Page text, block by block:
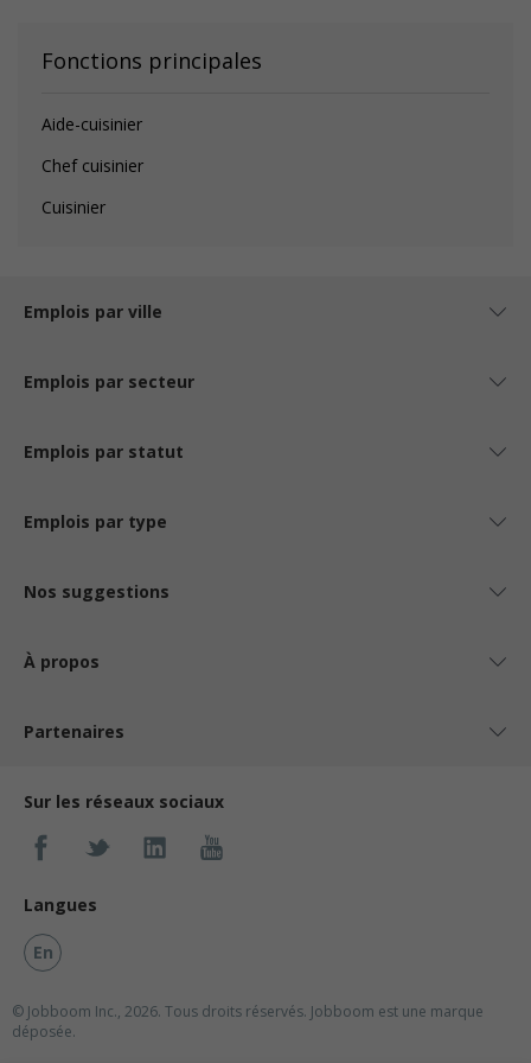
Fonctions principales
Aide-cuisinier
Chef cuisinier
Cuisinier
Emplois par ville
Emplois par secteur
Emplois par statut
Emplois par type
Nos suggestions
À propos
Partenaires
Sur les réseaux sociaux
Langues
En
© Jobboom Inc., 2026. Tous droits réservés. Jobboom est une marque
déposée.